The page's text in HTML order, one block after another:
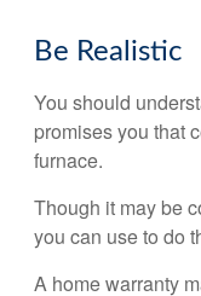
Be Realistic
You should
promises you that
furnace.
Though it may be
you can use to do
A home warranty